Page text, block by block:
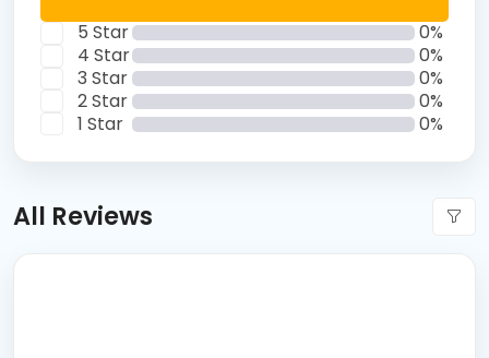
5 Star
0%
4 Star
0%
3 Star
0%
2 Star
0%
1 Star
0%
All Reviews